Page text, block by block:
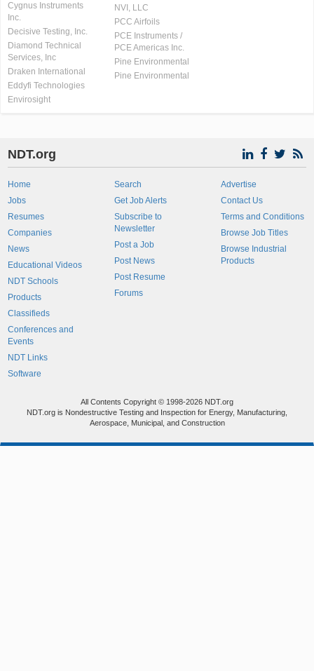
Cygnus Instruments
Inc.
Decisive Testing, Inc.
Diamond Technical
Services, Inc
Draken International
Eddyfi Technologies
Envirosight
NVI, LLC
PCC Airfoils
PCE Instruments /
PCE Americas Inc.
Pine Environmental
Pine Environmental
NDT.org
Home
Jobs
Resumes
Companies
News
Educational Videos
NDT Schools
Products
Classifieds
Conferences and
Events
NDT Links
Software
Search
Get Job Alerts
Subscribe to
Newsletter
Post a Job
Post News
Post Resume
Forums
Advertise
Contact Us
Terms and Conditions
Browse Job Titles
Browse Industrial
Products
All Contents Copyright © 1998-2026 NDT.org
NDT.org is Nondestructive Testing and Inspection for Energy, Manufacturing,
Aerospace, Municipal, and Construction